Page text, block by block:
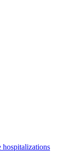
hospitalizations